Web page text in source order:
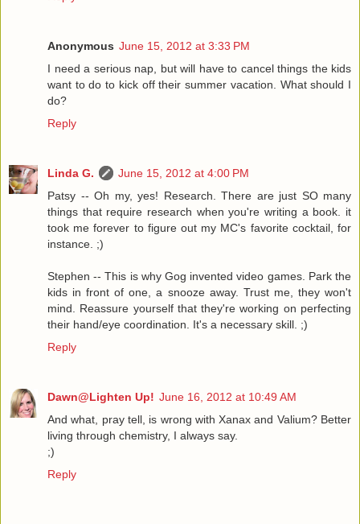
Anonymous June 15, 2012 at 3:33 PM
I need a serious nap, but will have to cancel things the kids
want to do to kick off their summer vacation. What should I
do?
Reply
Linda G.
June 15, 2012 at 4:00 PM
Patsy -- Oh my, yes! Research. There are just SO many
things that require research when you're writing a book. it
took me forever to figure out my MC's favorite cocktail, for
instance. ;)
Stephen -- This is why Gog invented video games. Park the
kids in front of one, a snooze away. Trust me, they won't
mind. Reassure yourself that they're working on perfecting
their hand/eye coordination. It's a necessary skill. ;)
Reply
Dawn@Lighten Up! June 16, 2012 at 10:49 AM
And what, pray tell, is wrong with Xanax and Valium? Better
living through chemistry, I always say.
;)
Reply